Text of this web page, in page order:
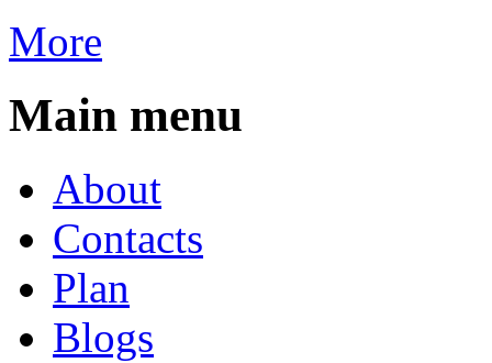
More
Main menu
About
Contacts
Plan
Blogs